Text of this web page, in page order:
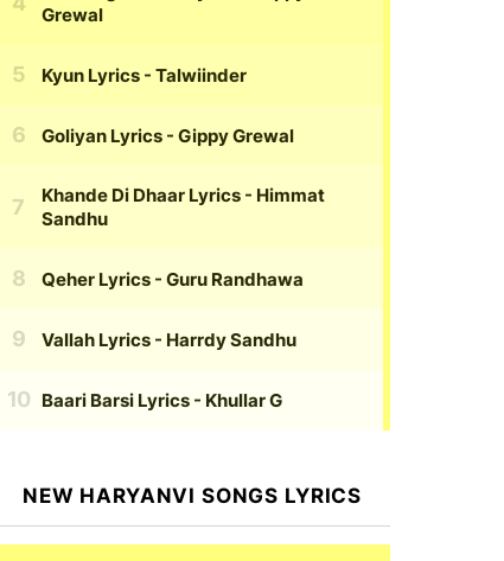
Grewal
Kyun Lyrics - Talwiinder
Goliyan Lyrics - Gippy Grewal
Khande Di Dhaar Lyrics - Himmat
Sandhu
Qeher Lyrics - Guru Randhawa
Vallah Lyrics - Harrdy Sandhu
Baari Barsi Lyrics - Khullar G
NEW HARYANVI SONGS LYRICS